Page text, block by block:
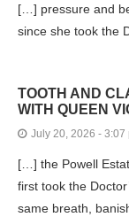
[…] pressure and
since she took the
TOOTH AND
WITH QUEEN
July 20, 2026 - 3:07
[…] the Powell
first took the
same breath,